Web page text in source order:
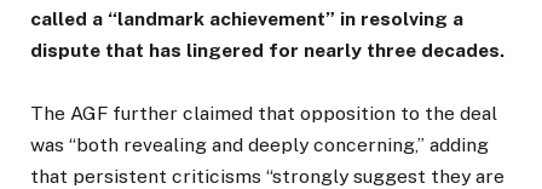
called a “landmark achievement” in resolving a
dispute that has lingered for nearly three decades.
The AGF further claimed that opposition to the deal
was “both revealing and deeply concerning,” adding
that persistent criticisms “strongly suggest they are